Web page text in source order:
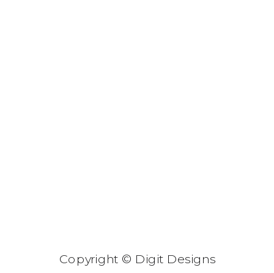
Copyright © Digit Designs